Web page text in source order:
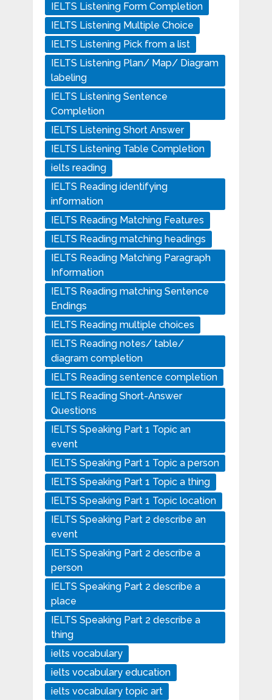
IELTS Listening Form Completion
IELTS Listening Multiple Choice
IELTS Listening Pick from a list
IELTS Listening Plan/ Map/ Diagram
labeling
IELTS Listening Sentence
Completion
IELTS Listening Short Answer
IELTS Listening Table Completion
ielts reading
IELTS Reading identifying
information
IELTS Reading Matching Features
IELTS Reading matching headings
IELTS Reading Matching Paragraph
Information
IELTS Reading matching Sentence
Endings
IELTS Reading multiple choices
IELTS Reading notes/ table/
diagram completion
IELTS Reading sentence completion
IELTS Reading Short-Answer
Questions
IELTS Speaking Part 1 Topic an
event
IELTS Speaking Part 1 Topic a person
IELTS Speaking Part 1 Topic a thing
IELTS Speaking Part 1 Topic location
IELTS Speaking Part 2 describe an
event
IELTS Speaking Part 2 describe a
person
IELTS Speaking Part 2 describe a
place
IELTS Speaking Part 2 describe a
thing
ielts vocabulary
ielts vocabulary education
ielts vocabulary topic art